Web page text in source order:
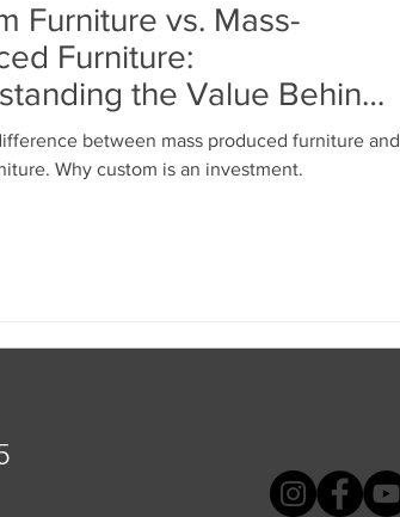
Furniture vs. Mass-
Furniture:
the Value Behind
between mass produced furniture and
Why custom is an investment.